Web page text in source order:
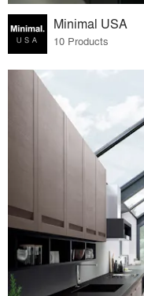
Minimal USA
10 Products